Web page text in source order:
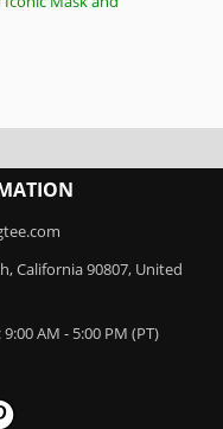
California 90807, United
AM - 5:00 PM (PT)